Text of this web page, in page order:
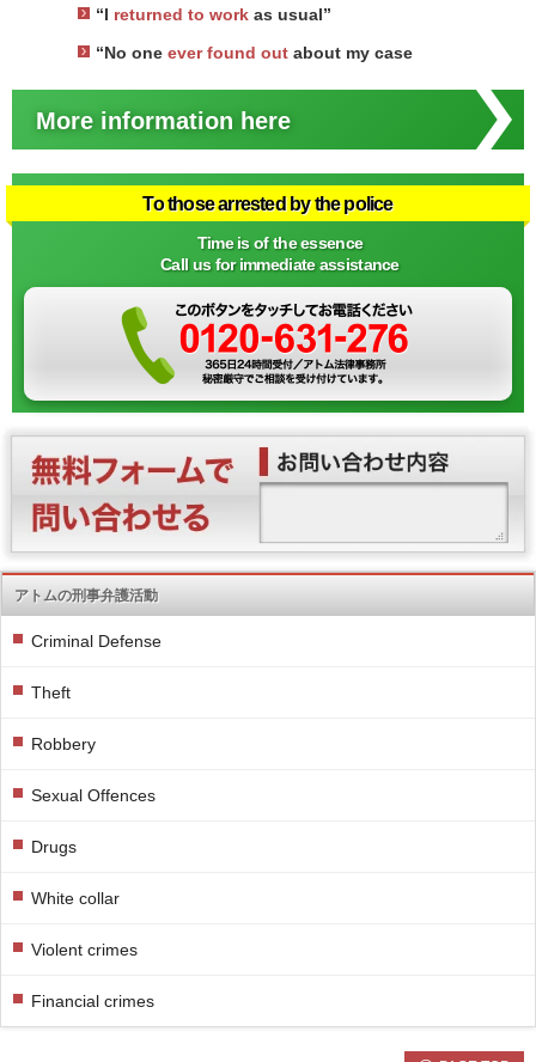
“I returned to work as usual”
“No one ever found out about my case
More information here
To those arrested by the police
Time is of the essence
Call us for immediate assistance
アトムの刑事弁護活動
Criminal Defense
Theft
Robbery
Sexual Offences
Drugs
White collar
Violent crimes
Financial crimes